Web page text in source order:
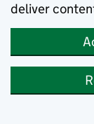
deliver